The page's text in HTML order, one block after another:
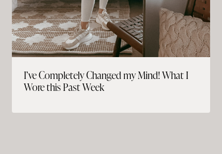
I’ve Completely Changed my Mind! What I
Wore this Past Week